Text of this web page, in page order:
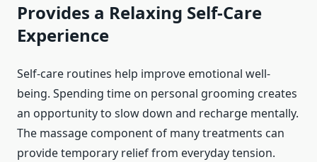
Provides a Relaxing Self-Care
Experience
Self-care routines help improve emotional well-
being. Spending time on personal grooming creates
an opportunity to slow down and recharge mentally.
The massage component of many treatments can
provide temporary relief from everyday tension.